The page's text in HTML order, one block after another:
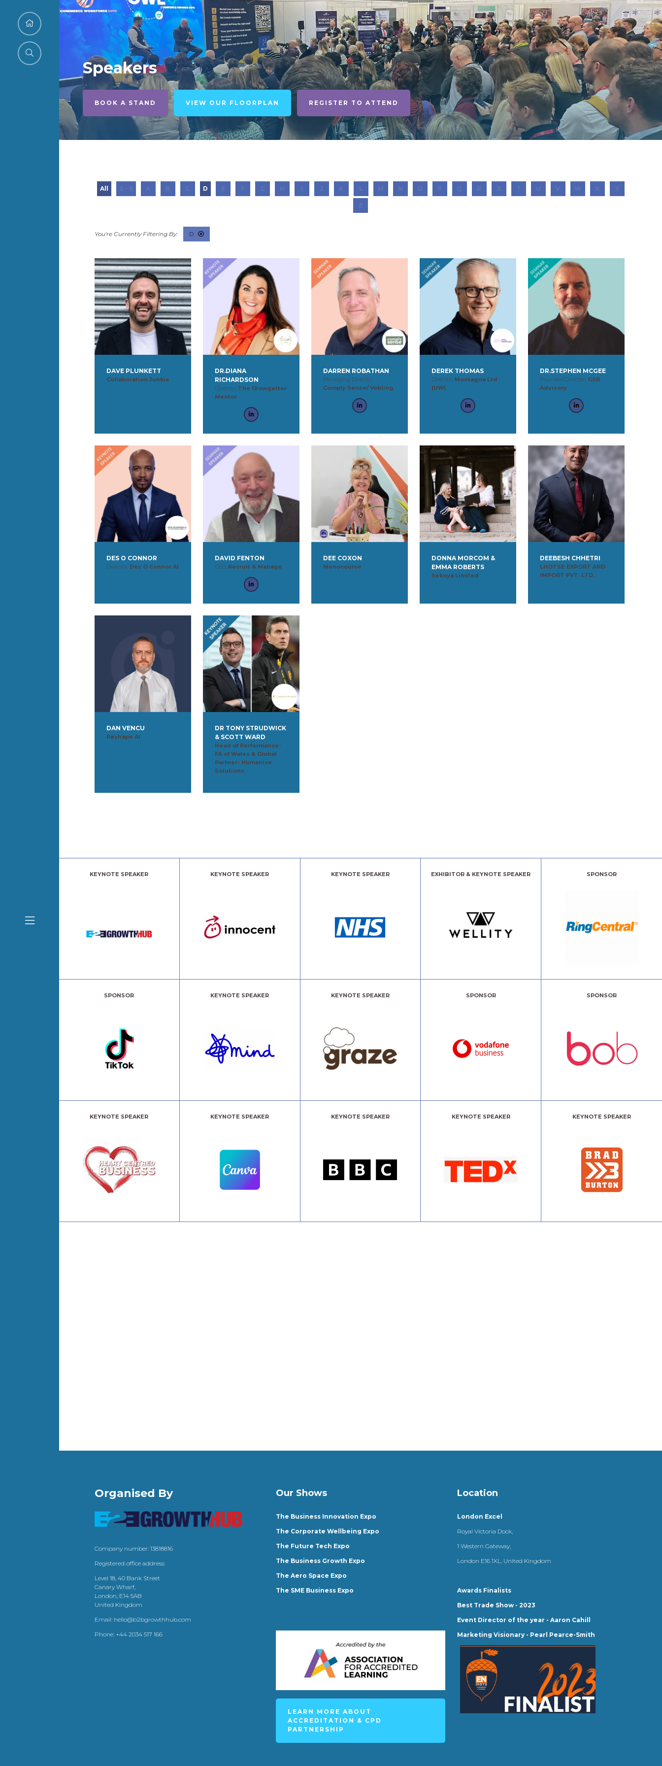
Speakers
BOOK A STAND VIEW OUR FLOORPLAN REGISTER TO ATTEND
All D
D
DAVE PLUNKETT
Collaboration Junkie
DR.DIANA
RICHARDSON
Director, The Glowgetter
Mentor
DARREN ROBATHAN
Managing Director,
Comply Sense/ Vobling
DEREK THOMAS
Director, Montagna Ltd
(UW)
DR.STEPHEN MCGEE
Founder/Director, GSR
Advisory
DES O CONNOR
Director, Des O Connor AI
DAVID FENTON
CEO, Recruit & Manage
DEE COXON
Menocourse
DONNA MORCOM &
EMMA ROBERTS
Sekoya Limited
DEEBESH CHHETRI
LHOTSE EXPORT AND
IMPORT PVT. LTD.
DAN VENCU
Reshape AI
DR TONY STRUDWICK
& SCOTT WARD
Head of Performance-
FA of Wales & Global
Partner- Humanise
Solutions
KEYNOTE SPEAKER KEYNOTE SPEAKER KEYNOTE SPEAKER EXHIBITOR & KEYNOTE SPEAKER SPONSOR
SPONSOR KEYNOTE SPEAKER KEYNOTE SPEAKER SPONSOR SPONSOR
KEYNOTE SPEAKER KEYNOTE SPEAKER KEYNOTE SPEAKER KEYNOTE SPEAKER KEYNOTE SPEAKER
Organised By
Company number: 13818816
Registered office address:
Level 18, 40 Bank Street
Canary Wharf,
London, E14 5AB
United Kingdom
Email: hello@b2bgrowthhub.com
Phone: +44 2034 517 166
Our Shows
The Business Innovation Expo
The Corporate Wellbeing Expo
The Future Tech Expo
The Business Growth Expo
The Aero Space Expo
The SME Business Expo
LEARN MORE ABOUT
ACCREDITATION & CPD
PARTNERSHIP
Location
London Excel
Royal Victoria Dock,
1 Western Gateway,
London E16 1XL, United Kingdom
Awards Finalists
Best Trade Show - 2023
Event Director of the year - Aaron Cahill
Marketing Visionary - Pearl Pearce-Smith